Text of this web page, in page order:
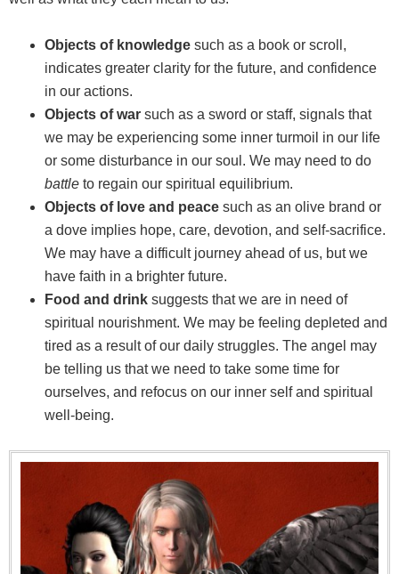
Objects of knowledge such as a book or scroll,
indicates greater clarity for the future, and confidence
in our actions.
Objects of war such as a sword or staff, signals that
we may be experiencing some inner turmoil in our life
or some disturbance in our soul. We may need to do
battle to regain our spiritual equilibrium.
Objects of love and peace such as an olive brand or
a dove implies hope, care, devotion, and self-sacrifice.
We may have a difficult journey ahead of us, but we
have faith in a brighter future.
Food and drink suggests that we are in need of
spiritual nourishment. We may be feeling depleted and
tired as a result of our daily struggles. The angel may
be telling us that we need to take some time for
ourselves, and refocus on our inner self and spiritual
well-being.